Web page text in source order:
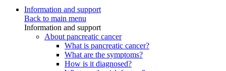
Information and support
Back to main menu
Information and support
About pancreatic cancer
What is pancreatic cancer?
What are the symptoms?
How is it diagnosed?